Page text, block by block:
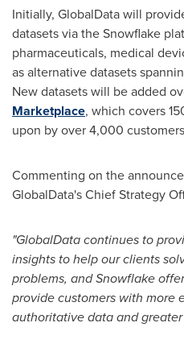
Initially, GlobalData will
datasets via the Snowflake
pharmaceuticals, medical
as alternative datasets
New datasets will be added
Marketplace, which covers
upon by over 4,000
Commenting on the
GlobalData's Chief Strategy
"GlobalData continues to
insights to help our clients
problems, and Snowflake
provide customers with more
authoritative data and